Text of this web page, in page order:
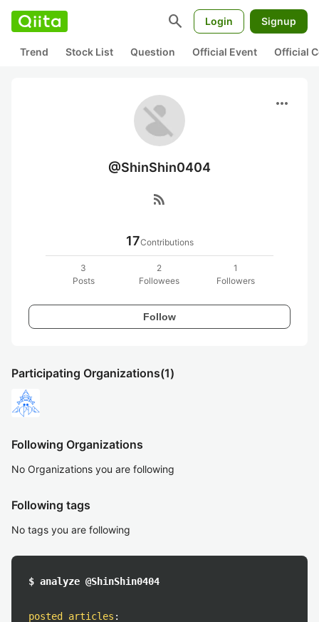
search Login Signup
Trend Stock List Question Official Event Official
more_horiz
@ShinShin0404
rss_feed
17Contributions
3
Posts
2
Followees
1
Followers
Follow
Participating Organizations(1)
Following Organizations
No Organizations you are following
Following tags
No tags you are following
$ analyze @ShinShin0404
posted articles :